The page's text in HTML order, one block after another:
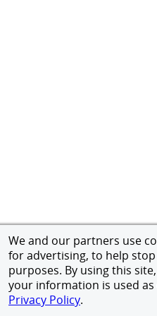
We and our partners use
for advertising, to help
purposes. By using this
your information is used
Privacy Policy.